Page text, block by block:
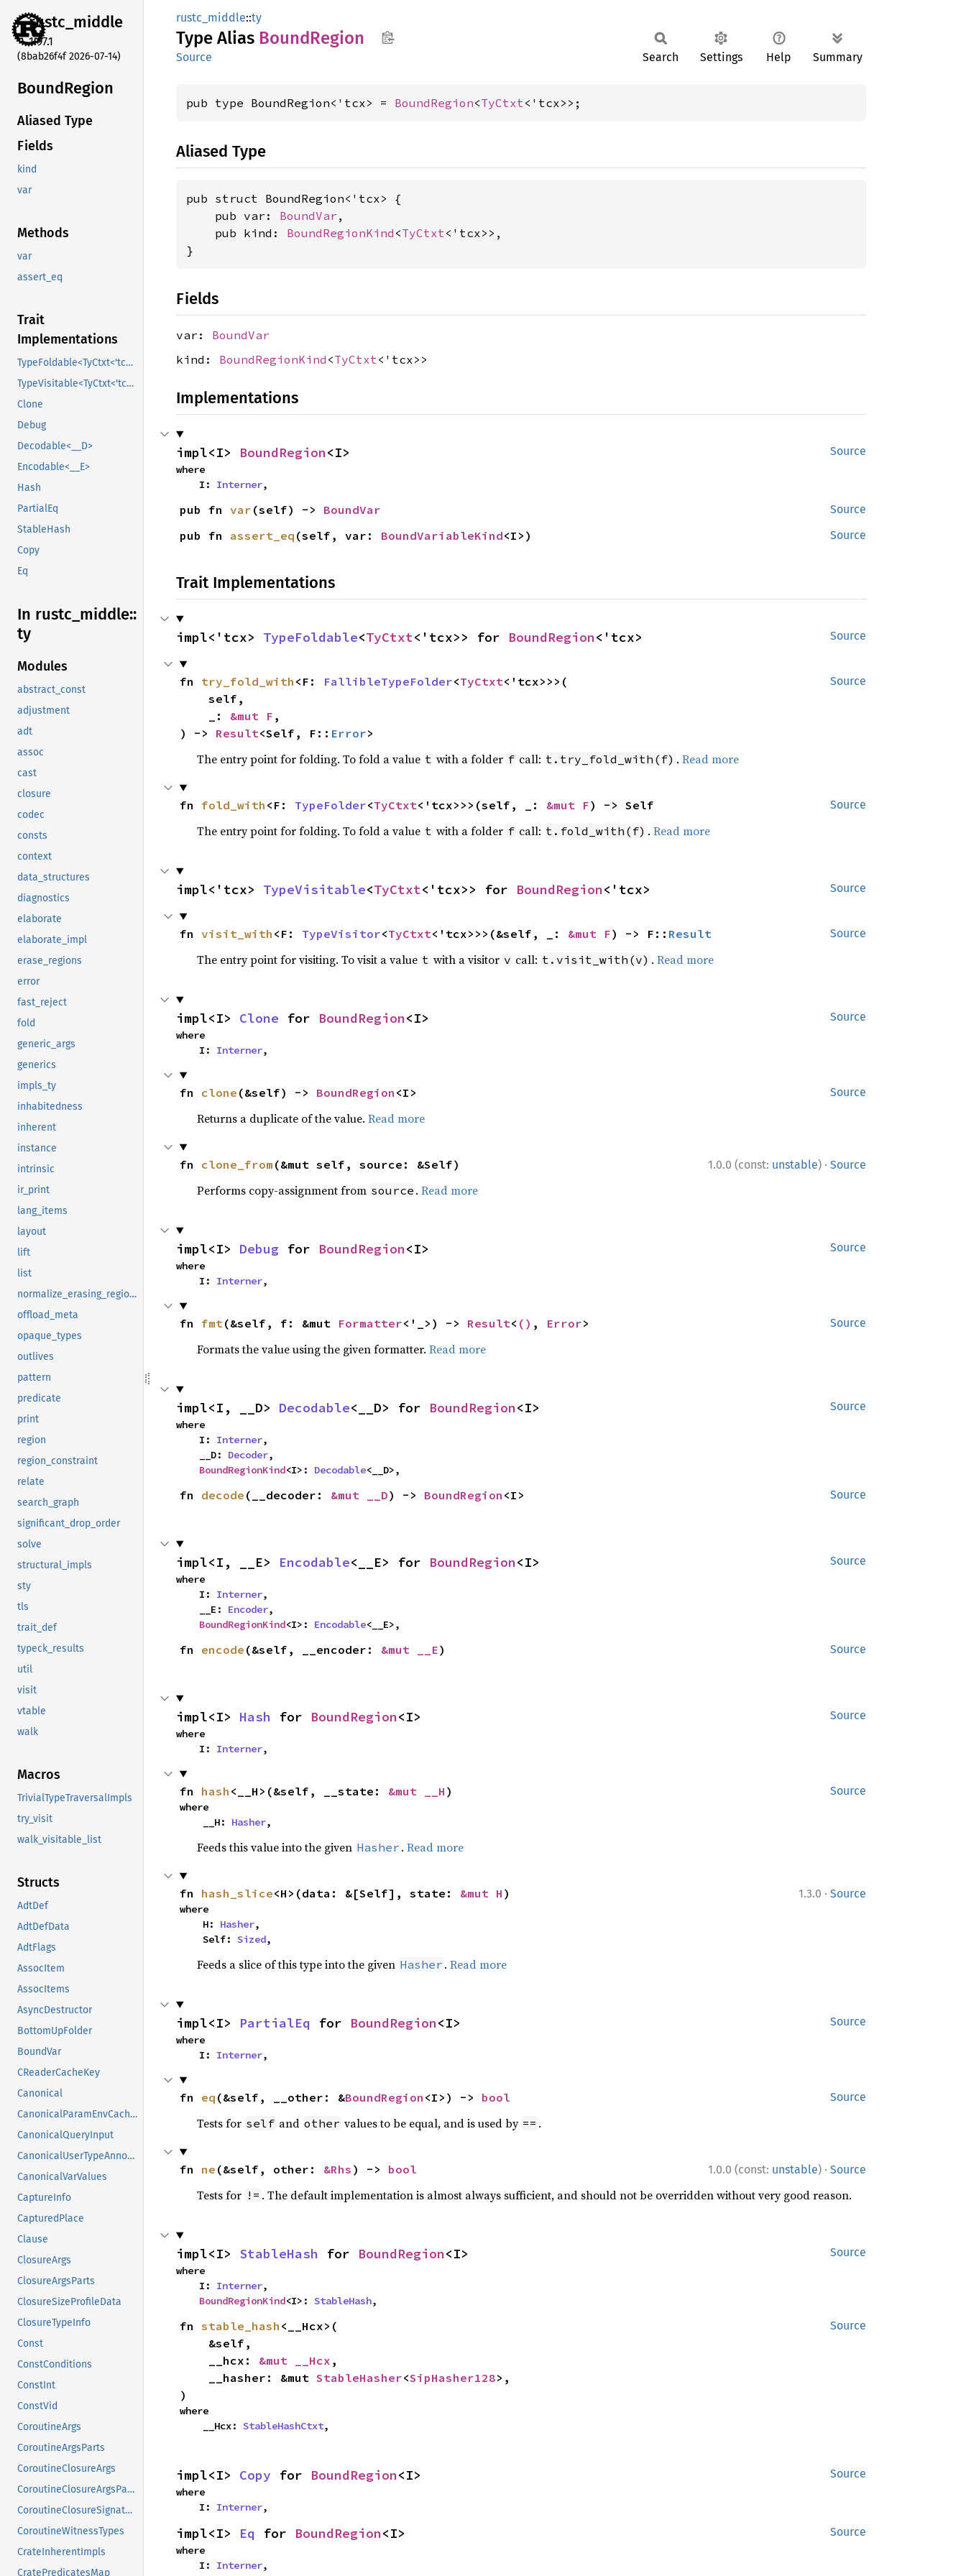
rustc_middle
1.97.1
(8bab26f4f 2026-07-14)
BoundRegion
Aliased Type
Fields
kind
var
Methods
var
assert_eq
Trait
Implementations
TypeFoldable<TyCtxt<'tcx>>
TypeVisitable<TyCtxt<'tcx>>
Clone
Debug
Decodable<__D>
Encodable<__E>
Hash
PartialEq
StableHash
Copy
Eq
In rustc_ middle::
ty
Modules
abstract_const
adjustment
adt
assoc
cast
closure
codec
consts
context
data_structures
diagnostics
elaborate
elaborate_impl
erase_regions
error
fast_reject
fold
generic_args
generics
impls_ty
inhabitedness
inherent
instance
intrinsic
ir_print
lang_items
layout
lift
list
normalize_erasing_regions
offload_meta
opaque_types
outlives
pattern
predicate
print
region
region_constraint
relate
search_graph
significant_drop_order
solve
structural_impls
sty
tls
trait_def
typeck_results
util
visit
vtable
walk
Macros
TrivialTypeTraversalImpls
try_visit
walk_visitable_list
Structs
AdtDef
AdtDefData
AdtFlags
AssocItem
AssocItems
AsyncDestructor
BottomUpFolder
BoundVar
CReaderCacheKey
Canonical
CanonicalParamEnvCacheEntry
CanonicalQueryInput
CanonicalUserTypeAnnotation
CanonicalVarValues
CaptureInfo
CapturedPlace
Clause
ClosureArgs
ClosureArgsParts
ClosureSizeProfileData
ClosureTypeInfo
Const
ConstConditions
ConstInt
ConstVid
CoroutineArgs
CoroutineArgsParts
CoroutineClosureArgs
CoroutineClosureArgsParts
CoroutineClosureSignature
CoroutineWitnessTypes
CrateInherentImpls
CratePredicatesMap
rustc_middle::ty
Type Alias BoundRegion
Source Search Settings Help Summary
pub type BoundRegion<'tcx> = BoundRegion<TyCtxt<'tcx>>;
Aliased Type
pub struct BoundRegion<'tcx> {
    pub var:
BoundVar ,
    pub kind:
BoundRegionKind <TyCtxt<'tcx>>,
}
Fields
var: BoundVar
kind: BoundRegionKind <TyCtxt <'tcx>>
Implementations
Source
impl<I> BoundRegion<I>
where
    I:
Interner,
Source
pub fn var (self) -> BoundVar
Source
pub fn assert_eq (self, var: BoundVariableKind<I>)
Trait Implementations
Source
impl<'tcx> TypeFoldable<TyCtxt<'tcx>> for BoundRegion<'tcx>
Source
fn try_fold_with <F: FallibleTypeFolder<TyCtxt<'tcx>>>(
    _:
&mut F ,
) -> Result<Self, F:: Error>
The entry point for folding. To fold a value t with a folder f call: t.try_fold_with(f) . Read more
Source
fn fold_with <F: TypeFolder<TyCtxt<'tcx>>>(self, _: &mut F) -> Self
The entry point for folding. To fold a value t with a folder f call: t.fold_with(f) . Read more
Source
impl<'tcx> TypeVisitable<TyCtxt<'tcx>> for BoundRegion<'tcx>
Source
fn visit_with <F: TypeVisitor<TyCtxt<'tcx>>>(&self, _: &mut F) -> F:: Result
The entry point for visiting. To visit a value t with a visitor v call: t.visit_with(v) . Read more
Source
impl<I> Clone for BoundRegion<I>
where
    I:
Interner,
Source
fn clone (&self) -> BoundRegion <I>
Returns a duplicate of the value. Read more
1.0.0 (const: unstable) · Source
fn clone_from (&mut self, source: &Self)
Performs copy-assignment from source . Read more
Source
impl<I> Debug for BoundRegion<I>
where
    I:
Interner,
Source
fn fmt (&self, f: &mut Formatter<'_>) -> Result< () , Error>
Formats the value using the given formatter. Read more
Source
impl<I, __D> Decodable<__D> for BoundRegion<I>
where
    I:
Interner,
    __D:
Decoder,
BoundRegionKind<I>: Decodable<__D>,
Source
fn decode (__decoder: &mut __D) -> BoundRegion <I>
Source
impl<I, __E> Encodable<__E> for BoundRegion<I>
where
    I:
Interner,
    __E:
Encoder,
BoundRegionKind<I>: Encodable<__E>,
Source
fn encode (&self, __encoder: &mut __E)
Source
impl<I> Hash for BoundRegion<I>
where
    I:
Interner,
Source
fn hash <__H>(&self, __state: &mut __H )
where
    __H:
Hasher,
Feeds this value into the given Hasher . Read more
1.3.0 · Source
fn hash_slice<H>(data: &[Self], state: &mut H )
where
    H:
Hasher,
    Self:
Sized,
Feeds a slice of this type into the given Hasher . Read more
Source
impl<I> PartialEq for BoundRegion<I>
where
    I:
Interner,
Source
fn eq (&self, __other: &BoundRegion <I>) -> bool
Tests for self and other values to be equal, and is used by == .
1.0.0 (const: unstable) · Source
fn ne (&self, other: &Rhs ) -> bool
Tests for != . The default implementation is almost always sufficient, and should not be overridden without very good reason.
Source
impl<I> StableHash for BoundRegion<I>
where
    I:
Interner,
BoundRegionKind<I>: StableHash,
Source
fn stable_hash <__Hcx>(
    __hcx:
&mut __Hcx ,
    __hasher: &mut
StableHasher<SipHasher128>,
)
where
    __Hcx:
StableHashCtxt,
Source
impl<I> Copy for BoundRegion<I>
where
    I:
Interner,
Source
impl<I> Eq for BoundRegion<I>
where
    I:
Interner,